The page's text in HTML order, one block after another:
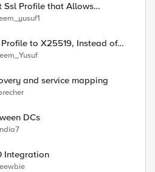
Ssl Profile that Allows
Values (17516)
Instead of
and service mapping
DCs
Integration